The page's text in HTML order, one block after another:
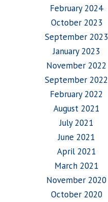
February 2024
October 2023
September 2023
January 2023
November 2022
September 2022
February 2022
August 2021
July 2021
June 2021
April 2021
March 2021
November 2020
October 2020